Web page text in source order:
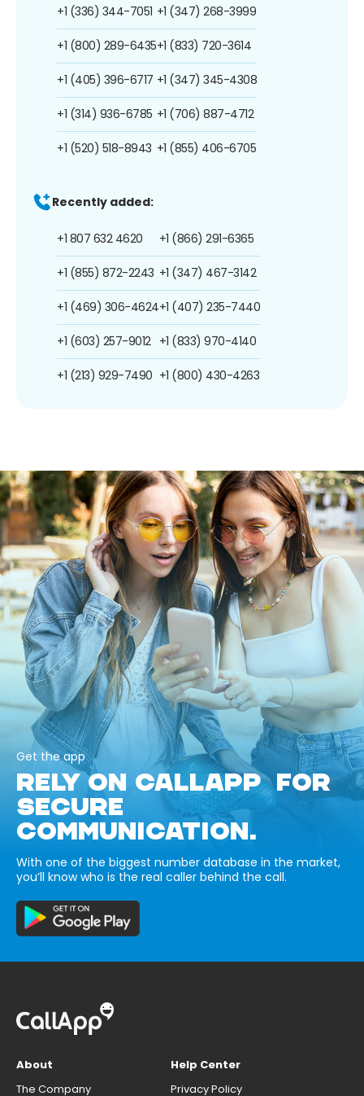
+1 (336) 344-7051
+1 (800) 289-6435
+1 (405) 396-6717
+1 (314) 936-6785
+1 (520) 518-8943
+1 (347) 268-3999
+1 (833) 720-3614
+1 (347) 345-4308
+1 (706) 887-4712
+1 (855) 406-6705
Recently added:
+1 807 632 4620
+1 (855) 872-2243
+1 (469) 306-4624
+1 (603) 257-9012
+1 (213) 929-7490
+1 (866) 291-6365
+1 (347) 467-3142
+1 (407) 235-7440
+1 (833) 970-4140
+1 (800) 430-4263
Get the app
RELY ON CALLAPP FOR
SECURE
COMMUNICATION.
With one of the biggest number database in the market,
you’ll know who is the real caller behind the call.
About
The Company
Help Center
Privacy Policy